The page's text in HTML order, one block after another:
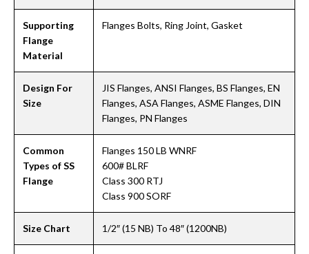
Supporting
Flange
Material
Flanges Bolts, Ring Joint, Gasket
Design For
Size
JIS Flanges, ANSI Flanges, BS Flanges, EN
Flanges, ASA Flanges, ASME Flanges, DIN
Flanges, PN Flanges
Common
Types of SS
Flange
Flanges 150 LB WNRF
600# BLRF
Class 300 RTJ
Class 900 SORF
Size Chart 1/2″ (15 NB) To 48″ (1200NB)